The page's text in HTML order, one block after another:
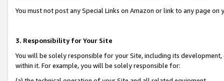
You must not post any Special Links on Amazon or link to any page
3. Responsibility for Your Site
You will be solely responsible for your Site, including its
within it. For example, you will be solely responsible for: